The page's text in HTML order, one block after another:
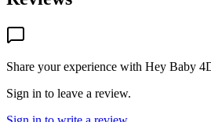
Share your experience with Hey Baby
Sign in to leave a review.